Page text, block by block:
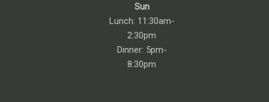
Sun
Lunch: 11:30am-
2:30pm
Dinner: 5pm-
8:30pm